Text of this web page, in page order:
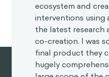
ecosystem and
interventions using
the latest research
co-creation. I was
final product they
hugely